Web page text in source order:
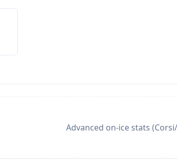
Advanced on-ice stats